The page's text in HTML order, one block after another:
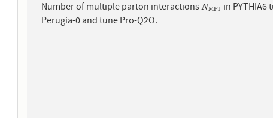
Number of multiple parton interactionsNMPI
NMPI in PYTHIA6
Perugia-0 and tune Pro-Q2O.